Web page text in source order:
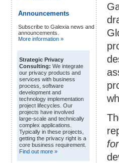
Announcements
Subscribe to Galexia news and
announcements.
More information »
Strategic Privacy
Consulting: We integrate
our privacy products and
services with business
process, software
development and
technology implementation
project lifecycles. Our
projects have involved
large-scale and technically
complex applications.
Typically in these projects,
getting the privacy right is a
core business requirement.
Find out more »